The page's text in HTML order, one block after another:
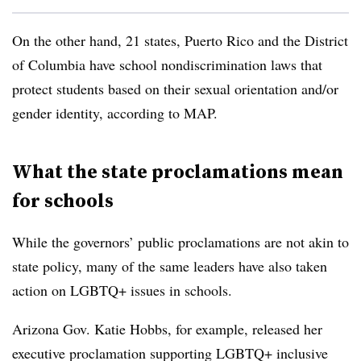
On the other hand, 21 states, Puerto Rico and the District
of Columbia have school nondiscrimination laws that
protect students based on their sexual orientation and/or
gender identity, according to MAP.
What the state proclamations mean
for schools
While the governors’ public proclamations are not akin to
state policy, many of the same leaders have also taken
action on LGBTQ+ issues in schools.
Arizona Gov. Katie Hobbs, for example, released her
executive proclamation supporting LGBTQ+ inclusive